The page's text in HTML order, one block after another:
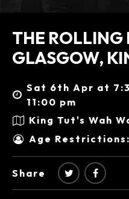
THE ROLLING
GLASGOW,
Sat 6th Apr at
11:00 pm
King Tut's Wah
Age Restrictions:
Share